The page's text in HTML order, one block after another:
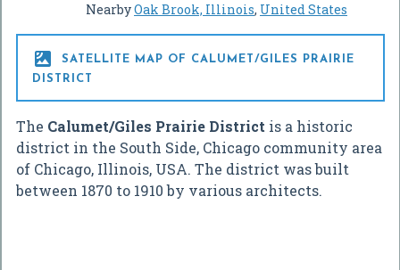
NearbyOak Brook, Illinois, United States

SATELLITE MAP OF CALUMET/GILES PRAIRIE
DISTRICT
The Calumet/Giles Prairie District is a historic
district in the South Side, Chicago community area
of Chicago, Illinois, USA. The district was built
between 1870 to 1910 by various architects.